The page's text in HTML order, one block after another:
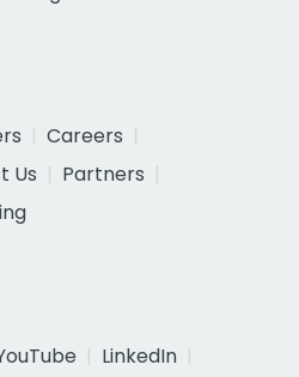
Careers
Us
Partners
LinkedIn